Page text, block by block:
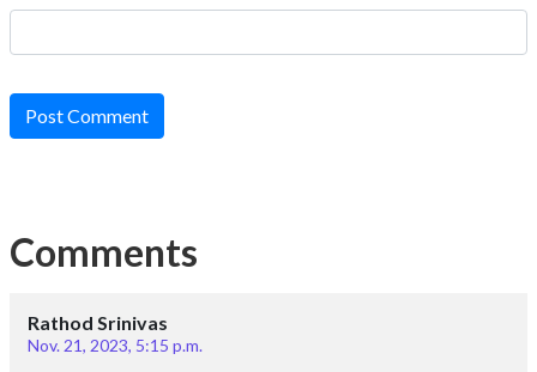
Post Comment
Comments
Rathod Srinivas
Nov. 21, 2023, 5:15 p.m.